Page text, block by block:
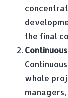
the final
whole